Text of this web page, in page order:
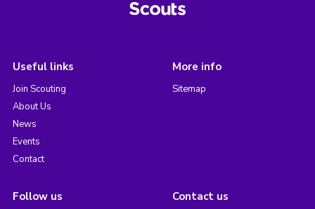
Useful links
Join Scouting
About Us
News
Events
Contact
More info
Sitemap
Follow us Contact us